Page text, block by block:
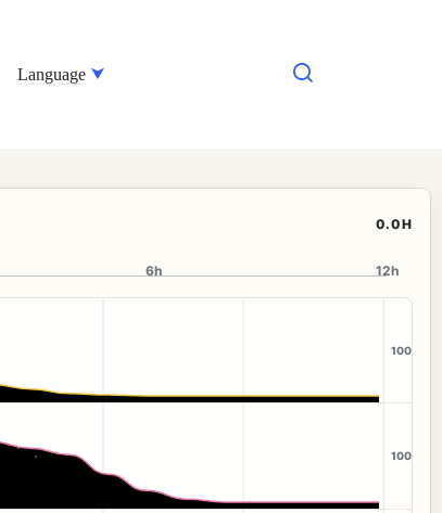
Language
0.0H
6h 12h
100
100